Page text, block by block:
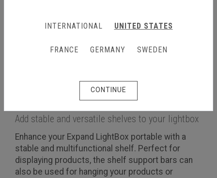
Lightbox & backlit
Expand LightBox portable
Multifunctional shelf for the
Expand LightBox portable
Add stable and versatile shelves to your lightbox
Enhance your Expand LightBox portable with a
stable and multifunctional shelf. Perfect for
displaying products, the shelf support bars can
also be used for hanging your products or
INTERNATIONAL UNITED STATES
FRANCE GERMANY SWEDEN
CONTINUE